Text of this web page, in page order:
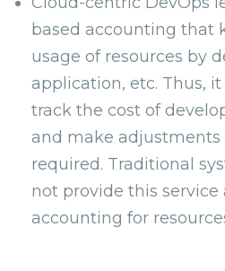
based accounting that
usage of resources by
application, etc. Thus,
track the cost of
and make adjustments
required. Traditional
not provide this
accounting for